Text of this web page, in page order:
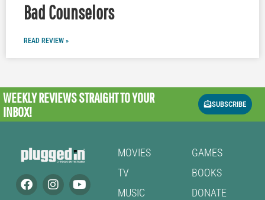
Bad Counselors
READ REVIEW »
WEEKLY REVIEWSSTRAIGHT TO YOUR
INBOX!
SUBSCRIBE
MOVIES
TV
MUSIC
GAMES
BOOKS
DONATE